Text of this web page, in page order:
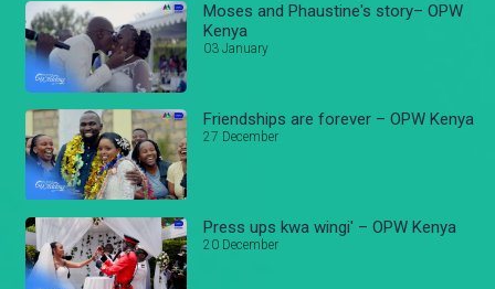
Moses and Phaustine's story– OPW
Kenya
03 January
Friendships are forever – OPW Kenya
27 December
Press ups kwa wingi' – OPW Kenya
20 December